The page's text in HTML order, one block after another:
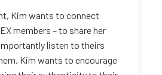
Kim wants to connect
members – to share her
listen to theirs
Kim wants to encourage